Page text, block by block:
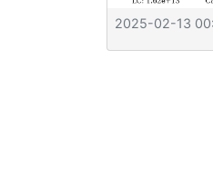
2025-02-13